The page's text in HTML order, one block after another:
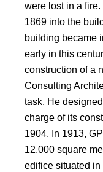
were lost in a
1869 into the
building became
early in this
construction of a
Consulting
task. He
charge of its
1904. In 1913,
12,000 square
edifice situated in